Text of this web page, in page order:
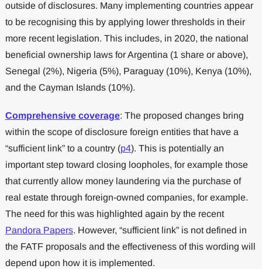
outside of disclosures. Many implementing countries appear
to be recognising this by applying lower thresholds in their
more recent legislation. This includes, in 2020, the national
beneficial ownership laws for Argentina (1 share or above),
Senegal (2%), Nigeria (5%), Paraguay (10%), Kenya (10%),
and the Cayman Islands (10%).
Comprehensive coverage: The proposed changes bring
within the scope of disclosure foreign entities that have a
“sufficient link” to a country (p4). This is potentially an
important step toward closing loopholes, for example those
that currently allow money laundering via the purchase of
real estate through foreign-owned companies, for example.
The need for this was highlighted again by the recent
Pandora Papers. However, “sufficient link” is not defined in
the FATF proposals and the effectiveness of this wording will
depend upon how it is implemented.